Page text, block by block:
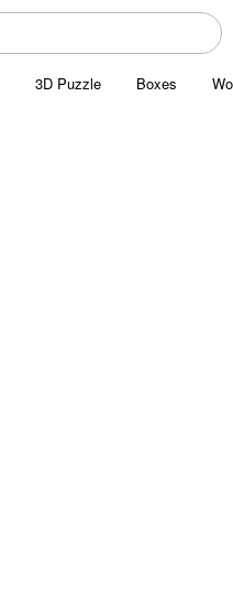
3D Puzzle Boxes